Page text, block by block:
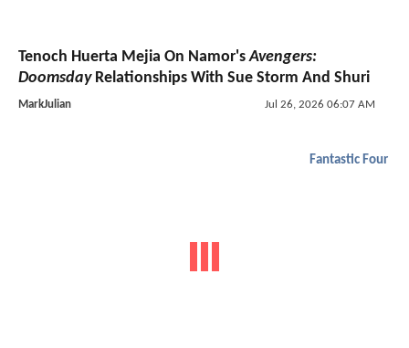
Tenoch Huerta Mejia On Namor'sAvengers:
DoomsdayRelationships With Sue Storm And Shuri
MarkJulian Jul 26, 2026 06:07 AM
Fantastic Four